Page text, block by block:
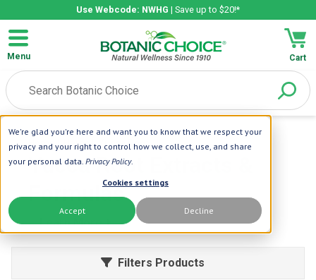
We're glad you're here and want you to know that we respect your
privacy and your right to control how we collect, use, and share
your personal data. Privacy Policy.
Cookies settings
Accept Decline
Use Webcode: NWHG | Save up to $20!*
Menu Cart
Home | Herbs | Yucca Root
Yucca Root Extracts &
Formulas
Learn More
Filters Products